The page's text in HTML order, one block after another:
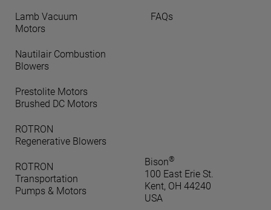
Lamb Vacuum
Motors
Nautilair Combustion
Blowers
Prestolite Motors
Brushed DC Motors
ROTRON
Regenerative Blowers
ROTRON
Transportation
Pumps & Motors
FAQs
Bison®
100 East Erie St.
Kent, OH 44240
USA